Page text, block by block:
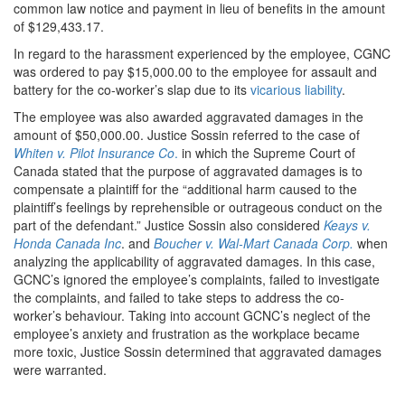
common law notice and payment in lieu of benefits in the amount
of $129,433.17.
In regard to the harassment experienced by the employee, CGNC
was ordered to pay $15,000.00 to the employee for assault and
battery for the co-worker’s slap due to its vicarious liability.
The employee was also awarded aggravated damages in the
amount of $50,000.00. Justice Sossin referred to the case of
Whiten v. Pilot Insurance Co. in which the Supreme Court of
Canada stated that the purpose of aggravated damages is to
compensate a plaintiff for the “additional harm caused to the
plaintiff’s feelings by reprehensible or outrageous conduct on the
part of the defendant.” Justice Sossin also considered Keays v.
Honda Canada Inc. and Boucher v. Wal-Mart Canada Corp. when
analyzing the applicability of aggravated damages. In this case,
GCNC’s ignored the employee’s complaints, failed to investigate
the complaints, and failed to take steps to address the co-
worker’s behaviour. Taking into account GCNC’s neglect of the
employee’s anxiety and frustration as the workplace became
more toxic, Justice Sossin determined that aggravated damages
were warranted.